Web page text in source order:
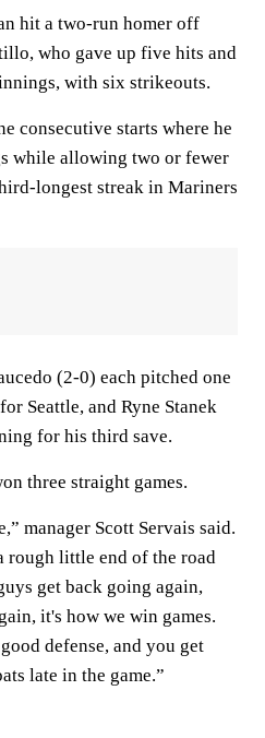
hit a two-run homer off
who gave up five hits and
with six strikeouts.
consecutive starts where he
while allowing two or fewer
longest streak in Mariners
(2-0) each pitched one
Seattle, and Ryne Stanek
for his third save.
three straight games.
manager Scott Servais said.
rough little end of the road
get back going again,
it's how we win games.
defense, and you get
late in the game.”